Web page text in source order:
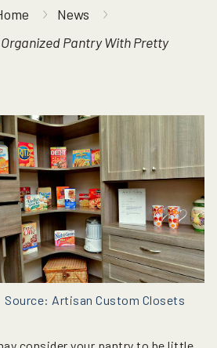
News
Pantry With Pretty
Source: Artisan Custom Closets